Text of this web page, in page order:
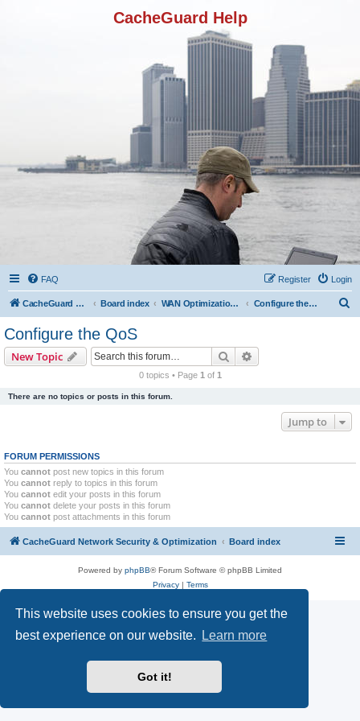
This website uses cookies to ensure you get the
best experience on our website.
Learn more
Got it!
CacheGuard Help
FAQ Login
Register
CacheGuard Network Security & Optimization Board index WAN Optimization Featuers Configure the QoS
Configure the QoS
New Topic Search
0 topics • Page 1 of 1
There are no topics or posts in this forum.
Jump to
FORUM PERMISSIONS
You cannot post new topics in this forum
You cannot reply to topics in this forum
You cannot edit your posts in this forum
You cannot delete your posts in this forum
You cannot post attachments in this forum
CacheGuard Network Security & Optimization Board index
Powered by phpBB® Forum Software © phpBB Limited
Privacy| Terms